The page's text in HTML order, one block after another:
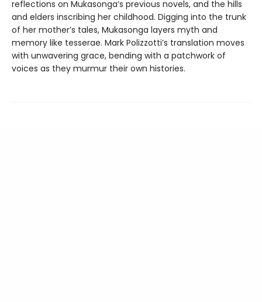
reflections on Mukasonga’s previous novels, and the hills
and elders inscribing her childhood. Digging into the trunk
of her mother’s tales, Mukasonga layers myth and
memory like tesserae. Mark Polizzotti’s translation moves
with unwavering grace, bending with a patchwork of
voices as they murmur their own histories.